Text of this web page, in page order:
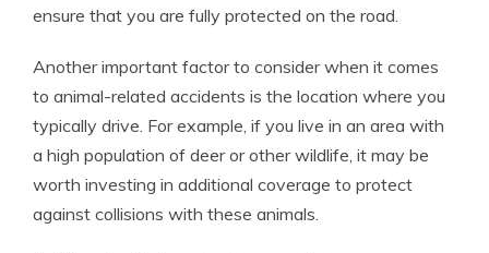
ensure that you are fully protected on the road.
Another important factor to consider when it comes
to animal-related accidents is the location where you
typically drive. For example, if you live in an area with
a high population of deer or other wildlife, it may be
worth investing in additional coverage to protect
against collisions with these animals.